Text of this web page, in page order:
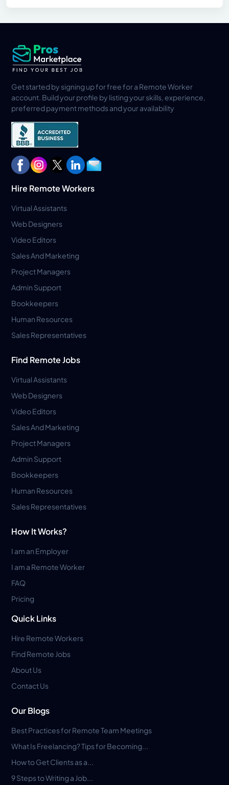
Get started by signing up for free for a Remote Worker
account. Build your profile by listing your skills, experience,
preferred payment methods and your availability
Hire Remote Workers
Virtual Assistants
Web Designers
Video Editors
Sales And Marketing
Project Managers
Admin Support
Bookkeepers
Human Resources
Sales Representatives
Find Remote Jobs
Virtual Assistants
Web Designers
Video Editors
Sales And Marketing
Project Managers
Admin Support
Bookkeepers
Human Resources
Sales Representatives
How It Works?
I am an Employer
I am a Remote Worker
FAQ
Pricing
Quick Links
Hire Remote Workers
Find Remote Jobs
About Us
Contact Us
Our Blogs
Best Practices for Remote Team Meetings
What Is Freelancing? Tips for Becoming...
How to Get Clients as a...
9 Steps to Writing a Job...